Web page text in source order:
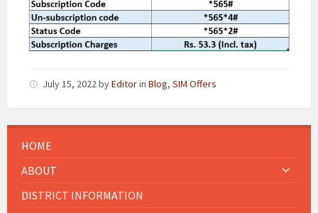
July 15, 2022byEditorin Blog, SIM Offers
HOME
ABOUT
DISTRICT INFORMATION